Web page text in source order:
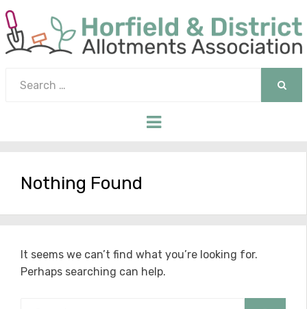
for:
Menu
Nothing Found
It seems we can’t find what you’re looking for.
Perhaps searching can help.